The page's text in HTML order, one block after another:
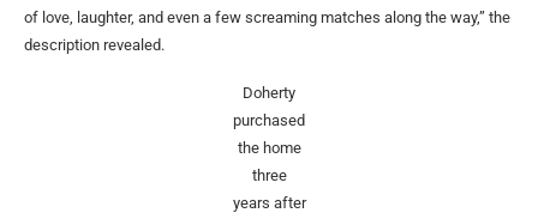
of love, laughter, and even a few screaming matches along the way,” the
description revealed.
Doherty
purchased
the home
three
years after